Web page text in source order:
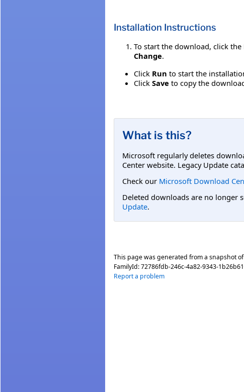
Installation Instructions
To start the download, click the
Change.
Click Run to start the
Click Save to copy the
What is this?
Microsoft regularly deletes
Center website. Legacy Update
Check our Microsoft Download
Deleted downloads are no longer
Update.
This page was generated from a snapshot
FamilyId:72786fdb-246c-4a82-9343-
Report a problem